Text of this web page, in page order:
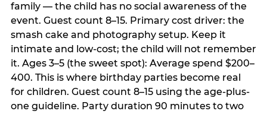
family — the child has no social awareness of the
event. Guest count 8–15. Primary cost driver: the
smash cake and photography setup. Keep it
intimate and low-cost; the child will not remember
it. Ages 3–5 (the sweet spot): Average spend $200–
400. This is where birthday parties become real
for children. Guest count 8–15 using the age-plus-
one guideline. Party duration 90 minutes to two